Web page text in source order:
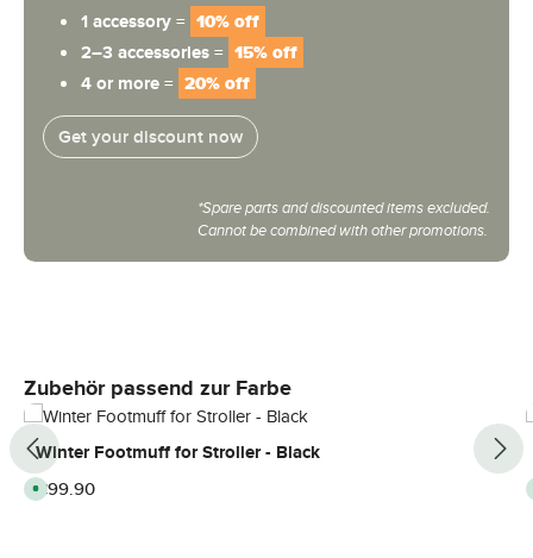
1 accessory = 10% off
2–3 accessories = 15% off
4 or more = 20% off
Get your discount now
*Spare parts and discounted items excluded.
Cannot be combined with other promotions.
Skip product gallery
Zubehör passend zur Farbe
Winter Footmuff for Stroller - Black
Regular price:
A
v
€99.90